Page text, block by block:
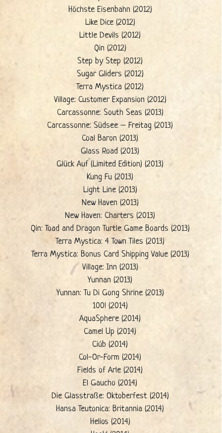
Höchste Eisenbahn (2012)
Like Dice (2012)
Little Devils (2012)
Qin (2012)
Step by Step (2012)
Sugar Gliders (2012)
Terra Mystica (2012)
Village: Customer Expansion (2012)
Carcassonne: South Seas (2013)
Carcassonne: Südsee – Freitag (2013)
Coal Baron (2013)
Glass Road (2013)
Glück Auf (Limited Edition) (2013)
Kung Fu (2013)
Light Line (2013)
New Haven (2013)
New Haven: Charters (2013)
Qin: Toad and Dragon Turtle Game Boards (2013)
Terra Mystica: 4 Town Tiles (2013)
Terra Mystica: Bonus Card Shipping Value (2013)
Village: Inn (2013)
Yunnan (2013)
Yunnan: Tu Di Gong Shrine (2013)
100! (2014)
AquaSphere (2014)
Camel Up (2014)
Ciúb (2014)
Col-Or-Form (2014)
Fields of Arle (2014)
El Gaucho (2014)
Die Glasstraße: Oktoberfest (2014)
Hansa Teutonica: Britannia (2014)
Helios (2014)